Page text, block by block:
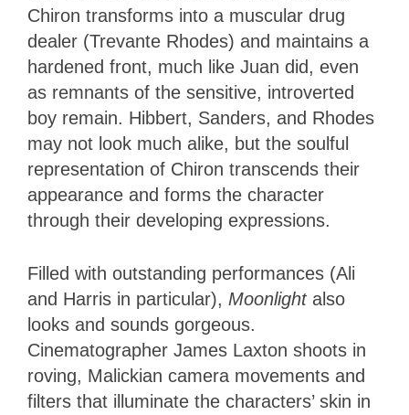
Chiron transforms into a muscular drug
dealer (Trevante Rhodes) and maintains a
hardened front, much like Juan did, even
as remnants of the sensitive, introverted
boy remain. Hibbert, Sanders, and Rhodes
may not look much alike, but the soulful
representation of Chiron transcends their
appearance and forms the character
through their developing expressions.
Filled with outstanding performances (Ali
and Harris in particular), Moonlightalso
looks and sounds gorgeous.
Cinematographer James Laxton shoots in
roving, Malickian camera movements and
filters that illuminate the characters’ skin in